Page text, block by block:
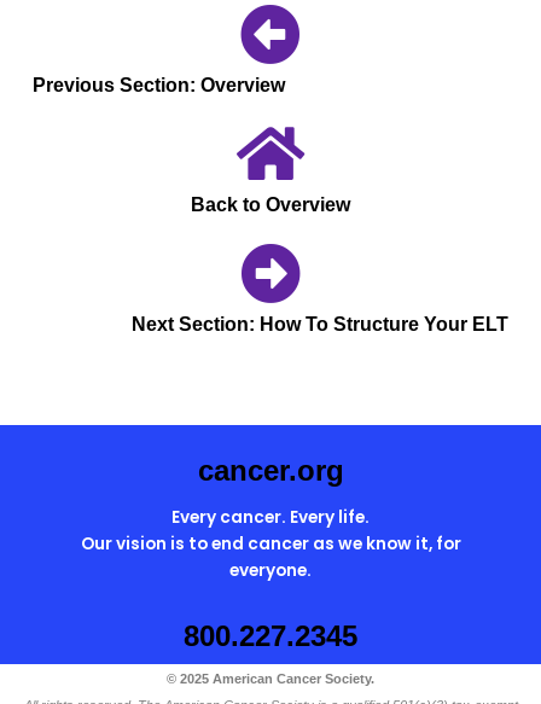
Work strategically
with your student
event leads on
timeline, meeting
agendas, to-do list
etc.
Previous Section: Overview
Back to Overview
Next Section: How To Structure Your ELT
cancer.org
Every cancer. Every life.
Our vision is to end cancer as we know it, for
everyone.
800.227.2345
© 2025 American Cancer Society.